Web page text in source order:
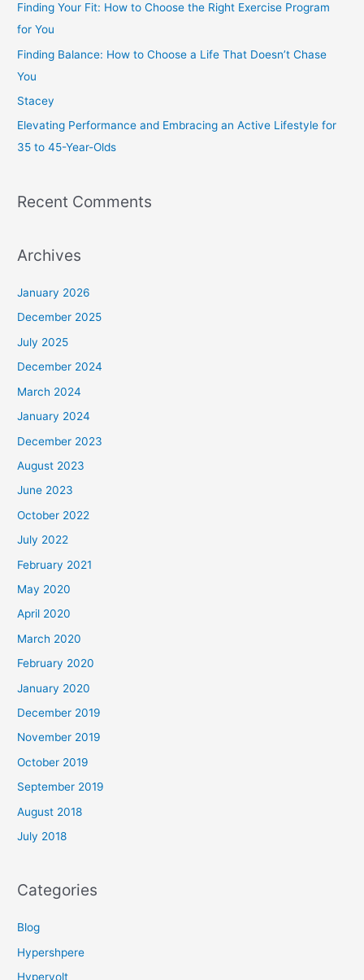
r
Finding Your Fit: How to Choose the Right Exercise Program
for You
Finding Balance: How to Choose a Life That Doesn’t Chase
You
Stacey
Elevating Performance and Embracing an Active Lifestyle for
35 to 45-Year-Olds
Recent Comments
Archives
January 2026
December 2025
July 2025
December 2024
March 2024
January 2024
December 2023
August 2023
June 2023
October 2022
July 2022
February 2021
May 2020
April 2020
March 2020
February 2020
January 2020
December 2019
November 2019
October 2019
September 2019
August 2018
July 2018
Categories
Blog
Hypershpere
Hypervolt